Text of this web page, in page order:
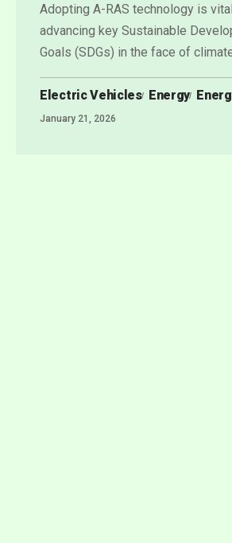
Adopting A-RAS technology is
advancing key Sustainable
Goals (SDGs) in the face of
Electric Vehicles Energy
January 21, 2026